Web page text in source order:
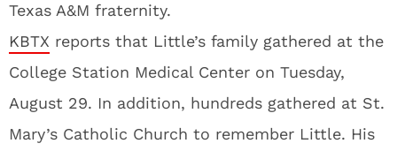
Texas A&M fraternity.
KBTX reports that Little’s family gathered at the
College Station Medical Center on Tuesday,
August 29. In addition, hundreds gathered at St.
Mary’s Catholic Church to remember Little. His